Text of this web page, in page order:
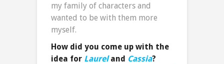
my family of characters and
wanted to be with them more
myself.
How did you come up with the
idea for Laureland Cassia?